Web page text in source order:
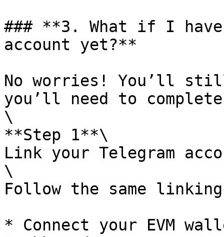
### **3. What if I
account yet?**
No worries! You’ll
you’ll need to
\
**Step 1**\
Link your Telegram
\
Follow the same
* Connect your EVM